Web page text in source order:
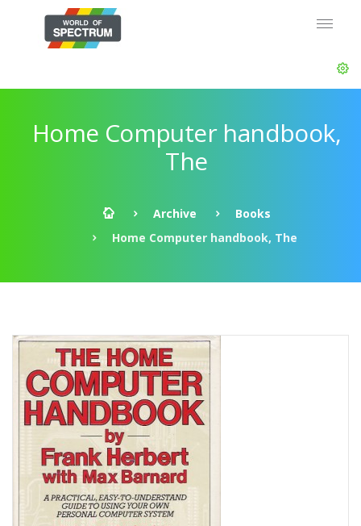
Home Computer handbook,
The
Archive
Books
Home Computer handbook, The